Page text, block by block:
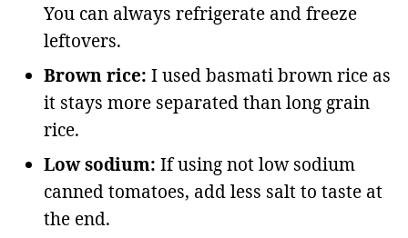
You can always refrigerate and freeze
leftovers.
Brown rice: I used basmati brown rice as
it stays more separated than long grain
rice.
Low sodium: If using not low sodium
canned tomatoes, add less salt to taste at
the end.